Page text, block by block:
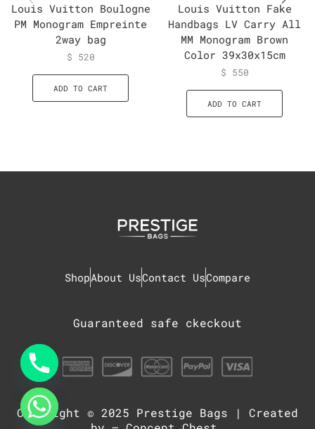
Louis Vuitton Boulogne
PM Monogram Empreinte
2way bag
$ 520
ADD TO CART
Louis Vuitton Fake
Handbags LV Carry All
MM Monogram Brown
Color 39x30x15cm
$ 550
ADD TO CART
ShopAbout UsContact UsCompare
Guaranteed safe ckeckout
Copyright © 2025 Prestige Bags | Created
Hide
chaty